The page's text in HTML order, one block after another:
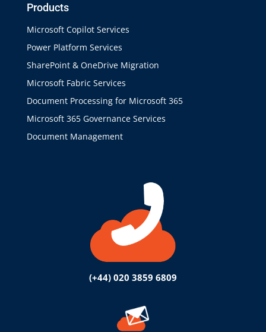
Products
Microsoft Copilot Services
Power Platform Services
SharePoint & OneDrive Migration
Microsoft Fabric Services
Document Processing for Microsoft 365
Microsoft 365 Governance Services
Document Management
(+44) 020 3859 6809